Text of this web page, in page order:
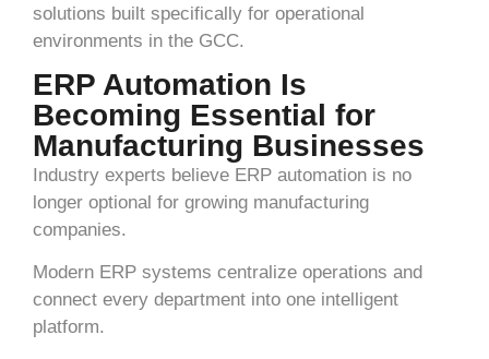
solutions built specifically for operational
environments in the GCC.
ERP Automation Is
Becoming Essential for
Manufacturing Businesses
Industry experts believe ERP automation is no
longer optional for growing manufacturing
companies.
Modern ERP systems centralize operations and
connect every department into one intelligent
platform.